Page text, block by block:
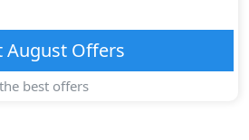
AugustOffers
best offers